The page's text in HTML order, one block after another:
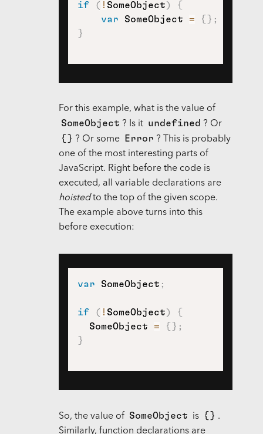
if ( ! SomeObject)
{
var SomeObject = { } ;
}
For this example, what is the value of
SomeObject ? Is it undefined ? Or
{} ? Or some Error ? This is probably
one of the most interesting parts of
JavaScript. Right before the code is
executed, all variable declarations are
hoistedto the top of the given scope.
The example above turns into this
before execution:
var SomeObject ;
if ( ! SomeObject)
{
  SomeObject
= { } ;
}
So, the value of SomeObject is {} .
Similarly, function declarations are